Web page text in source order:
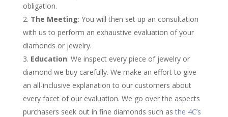
obligation.
The Meeting: You will then set up an consultation
with us to perform an exhaustive evaluation of your
diamonds or jewelry.
Education: We inspect every piece of jewelry or
diamond we buy carefully. We make an effort to give
an all-inclusive explanation to our customers about
every facet of our evaluation. We go over the aspects
purchasers seek out in fine diamonds such as the 4C’s